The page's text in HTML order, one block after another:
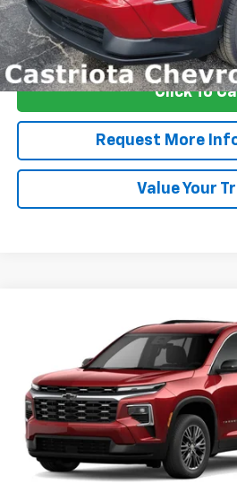
View &
Click To
Request More
Value Your
Chevrolet TraverseLT
Special Offer
Price Drop
1GNERGKS7TJ398655Stock:B436050
In Transit
FINANCE
$3,000
SAVINGS
More